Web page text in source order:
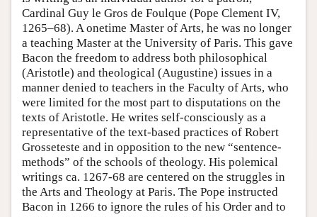
Cardinal Guy le Gros de Foulque (Pope Clement IV,
1265–68). A onetime Master of Arts, he was no longer
a teaching Master at the University of Paris. This gave
Bacon the freedom to address both philosophical
(Aristotle) and theological (Augustine) issues in a
manner denied to teachers in the Faculty of Arts, who
were limited for the most part to disputations on the
texts of Aristotle. He writes self-consciously as a
representative of the text-based practices of Robert
Grosseteste and in opposition to the new “sentence-
methods” of the schools of theology. His polemical
writings ca. 1267-68 are centered on the struggles in
the Arts and Theology at Paris. The Pope instructed
Bacon in 1266 to ignore the rules of his Order and to